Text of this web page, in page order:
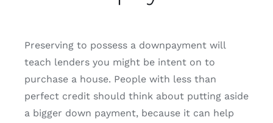
Preserving to possess a downpayment will
teach lenders you might be intent on to
purchase a house. People with less than
perfect credit should think about putting aside
a bigger down payment, because it can help